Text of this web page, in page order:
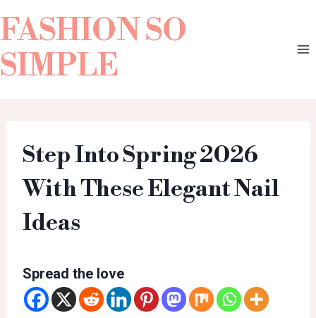
FASHION SO
SIMPLE
Step Into Spring 2026
With These Elegant Nail
Ideas
Spread the love